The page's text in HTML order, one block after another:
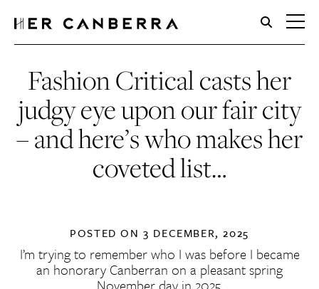
HerCanberra
Fashion Critical casts her
judgy eye upon our fair city
– and here’s who makes her
coveted list…
POSTED ON3 DECEMBER, 2025
I’m trying to remember who I was before I became
an honorary Canberran on a pleasant spring
November day in 2025.